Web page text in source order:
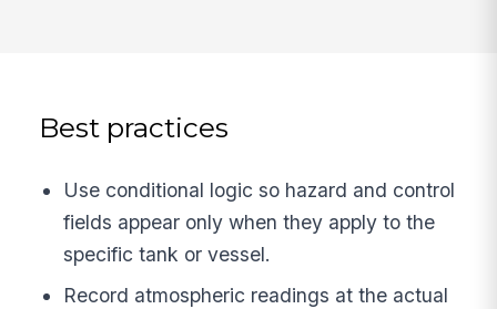
Best practices
Use conditional logic so hazard and control
fields appear only when they apply to the
specific tank or vessel.
Record atmospheric readings at the actual